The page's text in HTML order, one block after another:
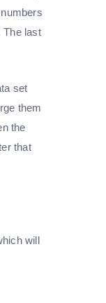
The last
set
them
the
that
will